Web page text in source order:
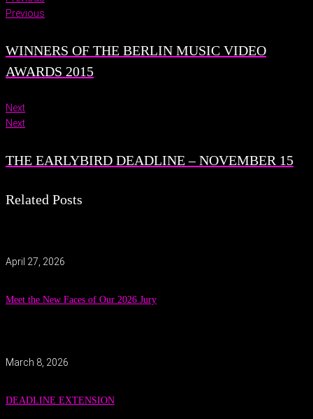
Previous
WINNERS OF THE BERLIN MUSIC VIDEO
AWARDS 2015
Next
Next
THE EARLYBIRD DEADLINE – NOVEMBER 15
Related Posts
April 27, 2026
Meet the New Faces of Our 2026 Jury
March 8, 2026
DEADLINE EXTENSION